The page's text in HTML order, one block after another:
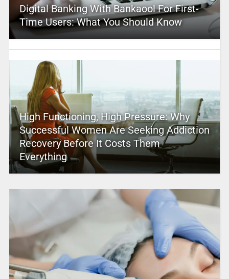
Digital Banking With Bankaool For First-
Time Users: What You Should Know
High Functioning, High Pressure: Why
Successful Women Are Seeking Addiction
Recovery Before It Costs Them
Everything